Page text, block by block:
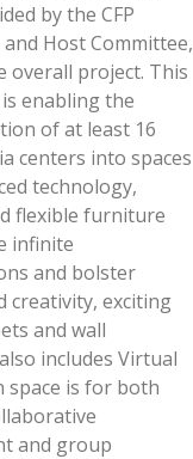
by the CFP
Host Committee,
overall project. This
enabling the
of at least 16
centers into spaces
technology,
flexible furniture
infinite
and bolster
creativity, exciting
and wall
includes Virtual
space is for both
and group